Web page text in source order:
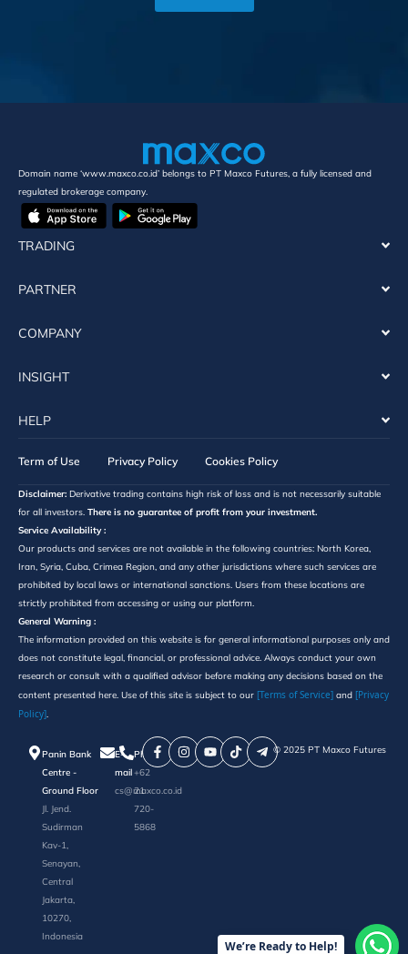
Domain name ‘www.maxco.co.id’ belongs to PT Maxco Futures, a fully licensed and
regulated brokerage company.
TRADING
PARTNER
COMPANY
INSIGHT
HELP
Term of Use Privacy Policy Cookies Policy
Disclaimer: Derivative trading contains high risk of loss and is not necessarily suitable
for all investors. There is no guarantee of profit from your investment.
Service Availability :
Our products and services are not available in the following countries: North Korea,
Iran, Syria, Cuba, Crimea Region, and any other jurisdictions where such services are
prohibited by local laws or international sanctions. Users from these locations are
strictly prohibited from accessing or using our platform.
General Warning :
The information provided on this website is for general informational purposes only and
does not constitute legal, financial, or professional advice. Always conduct your own
research or consult with a qualified advisor before making any decisions based on the
content presented here. Use of this site is subject to our [Terms of Service] and [Privacy
Policy].
Panin Bank
Centre -
Ground Floor
Jl. Jend.
Sudirman
Kav-1,
Senayan,
Central
Jakarta,
10270,
Indonesia
E-
mail
cs@maxco.co.id
Phone
+62
21
720-
5868
©️ 2025 PT Maxco Futures
We’re Ready to Help!